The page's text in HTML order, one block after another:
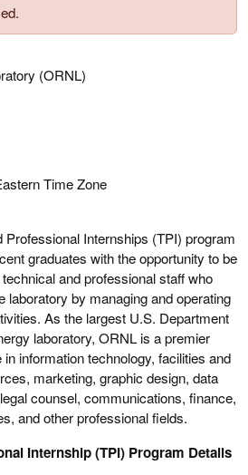
(ORNL)
Time Zone
Internships (TPI) program
graduates with the opportunity to be
and professional staff who
laboratory by managing and operating
As the largest U.S. Department
laboratory, ORNL is a premier
information technology, facilities and
marketing, graphic design, data
counsel, communications, finance,
and other professional fields.
Internship (TPI) Program Details